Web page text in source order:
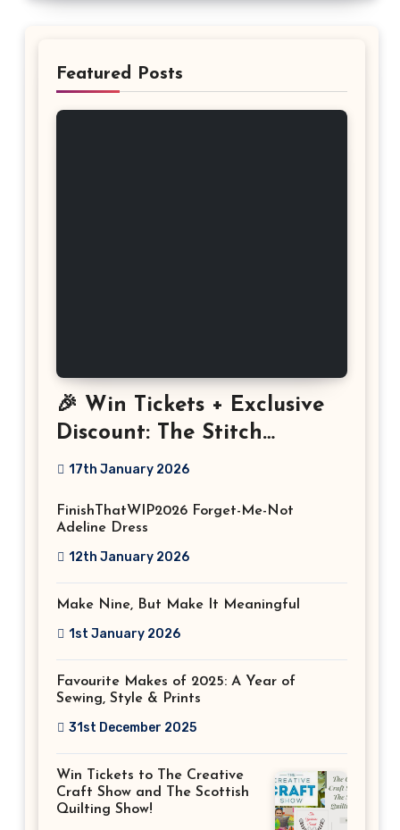
Featured Posts
🎉 Win Tickets + Exclusive
Discount: The Stitch
Festival 2026!
17th January 2026
FinishThatWIP2026 Forget-Me-Not
Adeline Dress
12th January 2026
Make Nine, But Make It Meaningful
1st January 2026
Favourite Makes of 2025: A Year of
Sewing, Style & Prints
31st December 2025
Win Tickets to The Creative
Craft Show and The Scottish
Quilting Show!